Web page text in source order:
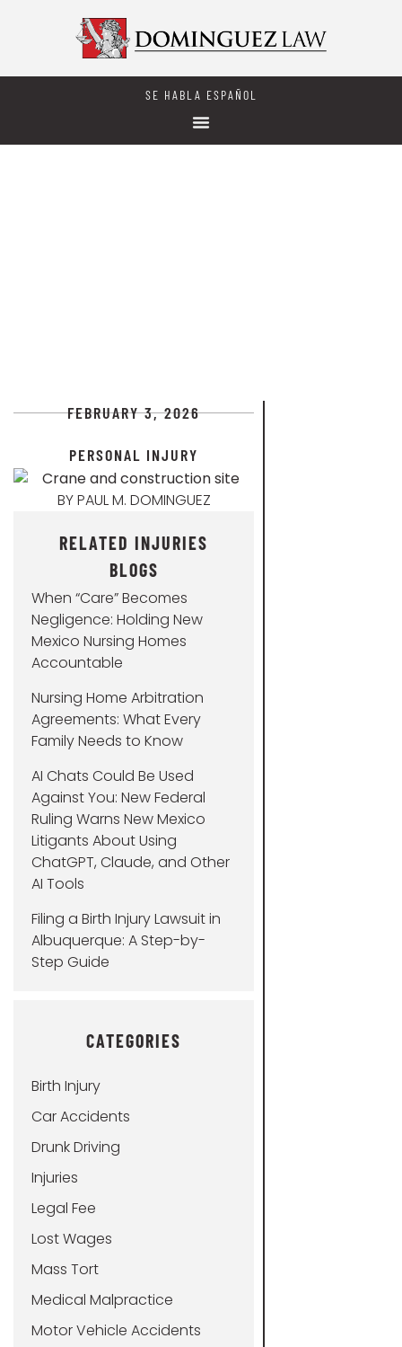
SE HABLA ESPAÑOL
FEBRUARY 3, 2026
PERSONAL INJURY
BYPAUL M. DOMINGUEZ
RELATED INJURIES
BLOGS
When “Care” Becomes
Negligence: Holding New
Mexico Nursing Homes
Accountable
Nursing Home Arbitration
Agreements: What Every
Family Needs to Know
AI Chats Could Be Used
Against You: New Federal
Ruling Warns New Mexico
Litigants About Using
ChatGPT, Claude, and Other
AI Tools
Filing a Birth Injury Lawsuit in
Albuquerque: A Step-by-
Step Guide
CATEGORIES
Birth Injury
Car Accidents
Drunk Driving
Injuries
Legal Fee
Lost Wages
Mass Tort
Medical Malpractice
Motor Vehicle Accidents